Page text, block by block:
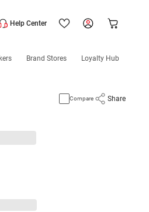
Help Center
Brand Stores Loyalty Hub
Compare Share